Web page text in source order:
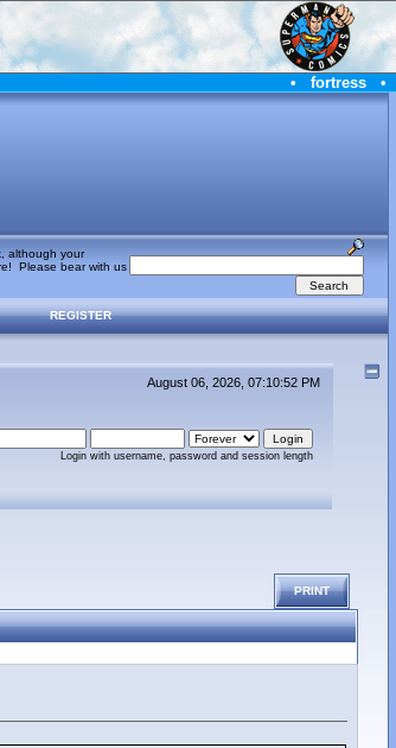
• fortress •
although your
Please bear with us
REGISTER
August 06, 2026, 07:10:52 PM
Login with username, password and session length
PRINT